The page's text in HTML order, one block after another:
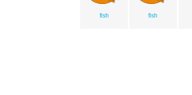
fish fish